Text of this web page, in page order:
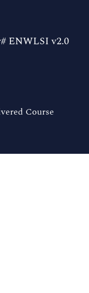
ENWLSI v2.0
Course